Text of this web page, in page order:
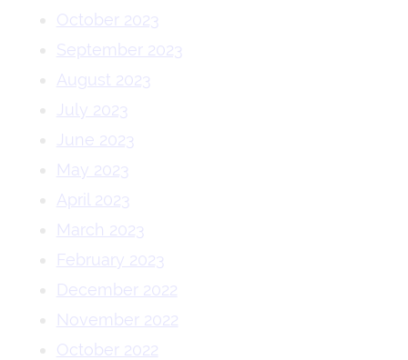
October 2023
September 2023
August 2023
July 2023
June 2023
May 2023
April 2023
March 2023
February 2023
December 2022
November 2022
October 2022